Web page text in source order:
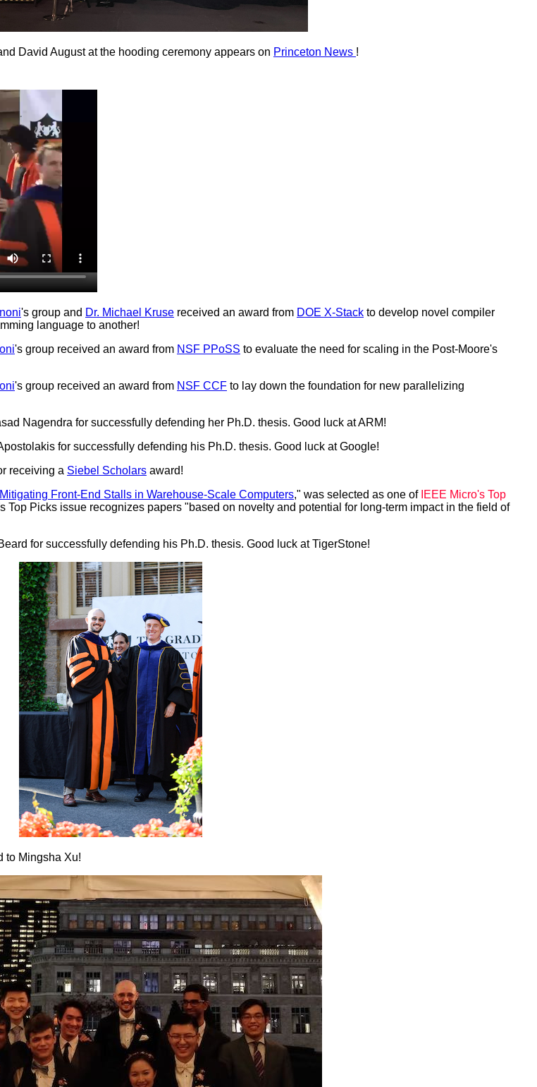
David August at the hooding ceremony appears on Princeton News !
's group and Dr. Michael Kruse received an award from DOE X-Stack to develop novel compiler
language to another!
's group received an award from NSF PPoSS to evaluate the need for scaling in the Post-Moore's
's group received an award from NSF CCF to lay down the foundation for new parallelizing
Nagendra for successfully defending her Ph.D. thesis. Good luck at ARM!
for successfully defending his Ph.D. thesis. Good luck at Google!
receiving a Siebel Scholars award!
Front-End Stalls in Warehouse-Scale Computers," was selected as one of IEEE Micro's Top
Top Picks issue recognizes papers "based on novelty and potential for long-term impact in the field of
for successfully defending his Ph.D. thesis. Good luck at TigerStone!
to Mingsha Xu!